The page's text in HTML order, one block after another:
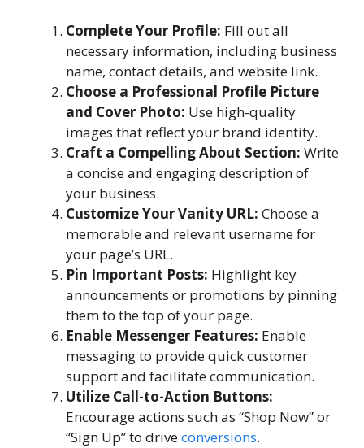
Complete Your Profile: Fill out all
necessary information, including business
name, contact details, and website link.
Choose a Professional Profile Picture
and Cover Photo: Use high-quality
images that reflect your brand identity.
Craft a Compelling About Section: Write
a concise and engaging description of
your business.
Customize Your Vanity URL: Choose a
memorable and relevant username for
your page’s URL.
Pin Important Posts: Highlight key
announcements or promotions by pinning
them to the top of your page.
Enable Messenger Features: Enable
messaging to provide quick customer
support and facilitate communication.
Utilize Call-to-Action Buttons:
Encourage actions such as “Shop Now” or
“Sign Up” to driveconversions.